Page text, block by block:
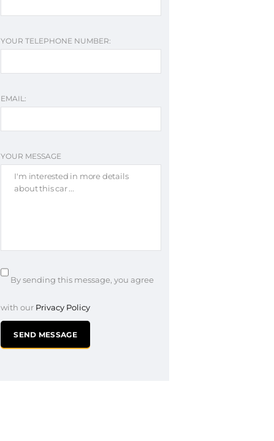
YOUR TELEPHONE NUMBER:
EMAIL:
YOUR MESSAGE
By sending this message, you agree
with our Privacy Policy